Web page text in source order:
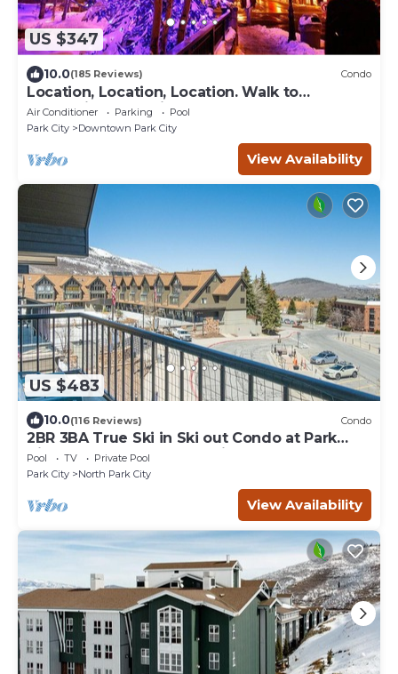
US $347
10.0(185 Reviews) Condo
Location, Location, Location. Walk to
everything Park City
Air Conditioner Parking
Pool
Park City
Downtown Park City
View Availability
US $483
10.0(116 Reviews) Condo
2BR 3BA True Ski in Ski out Condo at Park
City.at the base of Mountain!
Pool TV
Private Pool
Park City
North Park City
View Availability